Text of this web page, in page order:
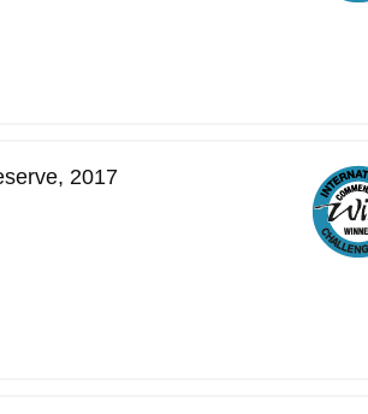
2017